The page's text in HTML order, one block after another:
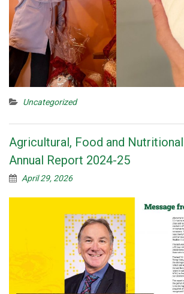
Uncategorized
Agricultural, Food and
Annual Report 2024-25
April 29, 2026